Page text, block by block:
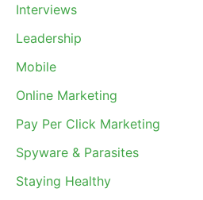
Interviews
Leadership
Mobile
Online Marketing
Pay Per Click Marketing
Spyware & Parasites
Staying Healthy